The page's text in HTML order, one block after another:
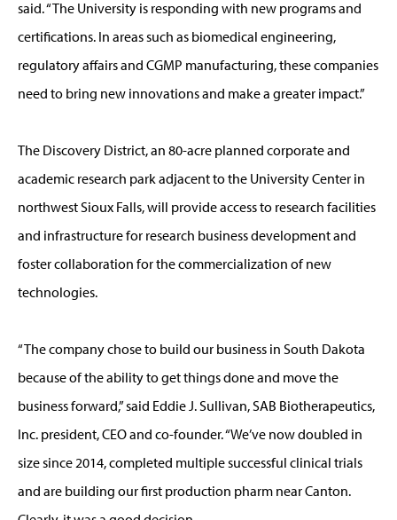
said. “The University is responding with new programs and
certifications. In areas such as biomedical engineering,
regulatory affairs and CGMP manufacturing, these companies
need to bring new innovations and make a greater impact.”
The Discovery District, an 80-acre planned corporate and
academic research park adjacent to the University Center in
northwest Sioux Falls, will provide access to research facilities
and infrastructure for research business development and
foster collaboration for the commercialization of new
technologies.
“The company chose to build our business in South Dakota
because of the ability to get things done and move the
business forward,” said Eddie J. Sullivan, SAB Biotherapeutics,
Inc. president, CEO and co-founder. “We’ve now doubled in
size since 2014, completed multiple successful clinical trials
and are building our first production pharm near Canton.